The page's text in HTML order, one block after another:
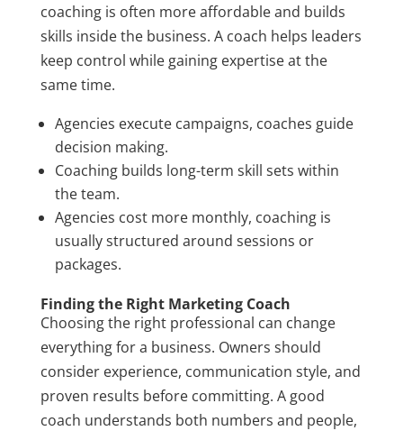
coaching is often more affordable and builds
skills inside the business. A coach helps leaders
keep control while gaining expertise at the
same time.
Agencies execute campaigns, coaches guide
decision making.
Coaching builds long-term skill sets within
the team.
Agencies cost more monthly, coaching is
usually structured around sessions or
packages.
Finding the Right Marketing Coach
Choosing the right professional can change
everything for a business. Owners should
consider experience, communication style, and
proven results before committing. A good
coach understands both numbers and people,